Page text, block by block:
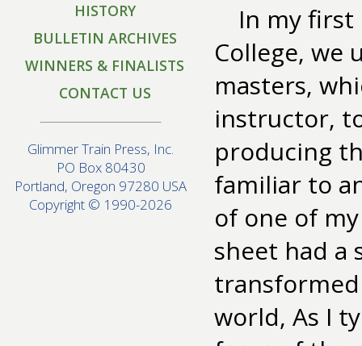
HISTORY
BULLETIN ARCHIVES
WINNERS & FINALISTS
CONTACT US
Glimmer Train Press, Inc.
PO Box 80430
Portland, Oregon 97280 USA
Copyright © 1990-2026
In my
College, we
masters,
instructor,
producing
familiar to
of one of
sheet had a
world, As I